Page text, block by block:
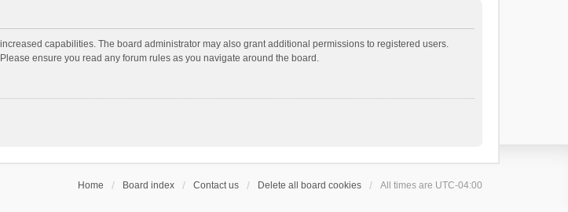
capabilities. The board administrator may also grant additional permissions to registered users.
ensure you read any forum rules as you navigate around the board.
Home Board index Contact us Delete all board cookies All times are UTC-04:00